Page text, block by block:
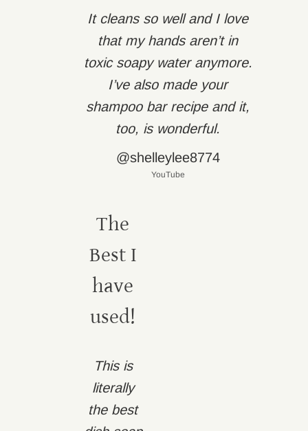
It cleans so well and I love
that my hands aren’t in
toxic soapy water anymore.
I’ve also made your
shampoo bar recipe and it,
too, is wonderful.
@shelleylee8774
YouTube
The
Best I
have
used!
This is
literally
the best